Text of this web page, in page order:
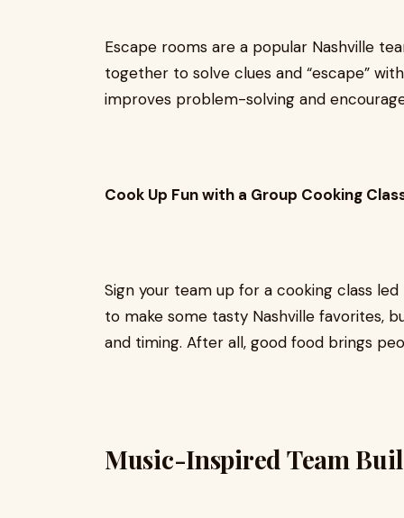
Escape rooms are a popular Nashville
together to solve clues and “escape”
improves problem-solving and
Cook Up Fun with a Group Cooking
Sign your team up for a cooking class
to make some tasty Nashville favorites,
and timing. After all, good food brings
Music-Inspired Team